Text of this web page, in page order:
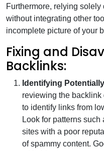
Furthermore, relying
without integrating other
incomplete picture of your
Fixing and
Backlinks:
Identifying
reviewing the
to identify links from
Look for patterns
sites with a poor
of spammy content.